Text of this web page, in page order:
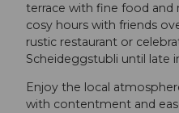
terrace with fine food and
cosy hours with friends
rustic restaurant or
Scheideggstubli until late
Enjoy the local
with contentment and